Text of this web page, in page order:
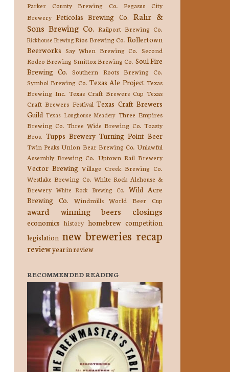
Parker County Brewing Co.
Pegasus City
Brewery Peticolas Brewing Co. Rahr &
Sons Brewing Co. Railport Brewing Co.
Rickhouse Brewing Rios Brewing Co. Rollertown
Beerworks Say When Brewing Co. Second
Rodeo Brewing Smittox Brewing Co. Soul Fire
Brewing Co.
Southern Roots Brewing Co.
Symbol Brewing Co. Texas Ale Project Texas
Brewing Inc. Texas Craft Brewers Cup Texas
Craft Brewers Festival Texas Craft Brewers
Guild Texas Longhouse Meadery Three Empires
Brewing Co. Three Wide Brewing Co. Toasty
Bros. Tupps Brewery Turning Point Beer
Twin Peaks Union Bear Brewing Co. Unlawful
Assembly Brewing Co. Uptown Rail Brewery
Vector Brewing Village Creek Brewing Co.
Westlake Brewing Co. White Rock Alehouse &
Brewery White Rock Brewing Co. Wild Acre
Brewing Co.
Windmills World Beer Cup
award winning beers closings
economics history homebrew competition
legislation new breweries recap
reviewyear in review
RECOMMENDED READING